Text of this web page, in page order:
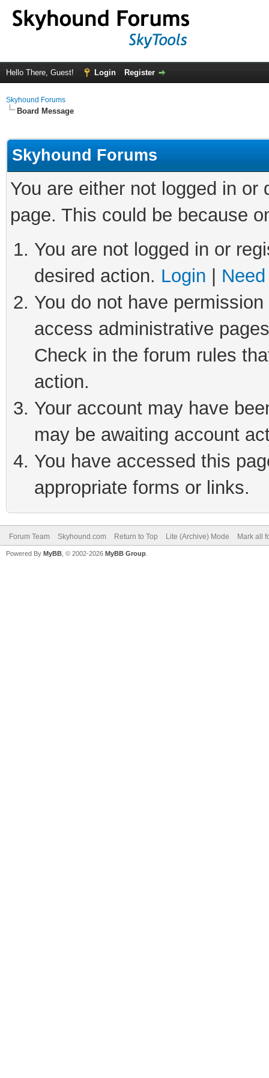
Hello There, Guest! Login Register
Skyhound Forums
Board Message
Skyhound Forums
You are either not logged in
page. This could be because
You are not logged in or
desired action. Login
You do not have
access administrative
Check in the forum rules
action.
Your account may have
may be awaiting account
You have accessed this
appropriate forms or links.
Forum Team Skyhound.com Return to Top Lite (Archive) Mode Mark all
Powered By MyBB , © 2002-2026 MyBB Group